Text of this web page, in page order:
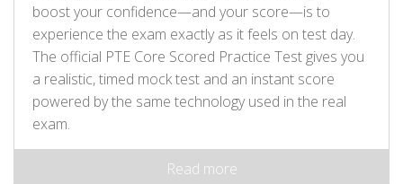
boost your confidence—and your score—is to
experience the exam exactly as it feels on test day.
The official PTE Core Scored Practice Test gives you
a realistic, timed mock test and an instant score
powered by the same technology used in the real
exam.
Read more